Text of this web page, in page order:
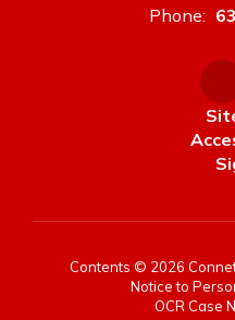
Phone:
Contents © 2026
Notice to
OCR Case